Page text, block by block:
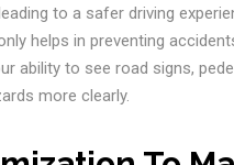
to a safer driving
helps in preventing
ability to see road signs,
more clearly.